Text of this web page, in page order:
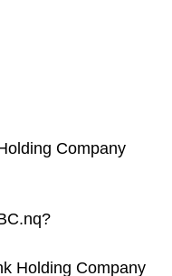
Company
Holding Company